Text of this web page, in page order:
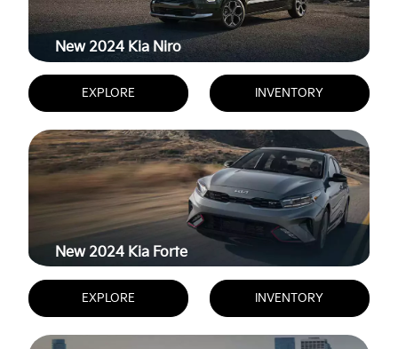
New 2024 Kia Niro
EXPLORE INVENTORY
New 2024 Kia Forte
EXPLORE INVENTORY